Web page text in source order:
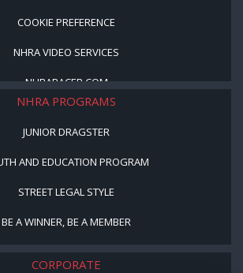
COOKIE PREFERENCE
NHRA VIDEO SERVICES
NHRARACER.COM
NHRA PROGRAMS
JUNIOR DRAGSTER
AND EDUCATION PROGRAM
STREET LEGAL STYLE
BE A WINNER, BE A MEMBER
CORPORATE